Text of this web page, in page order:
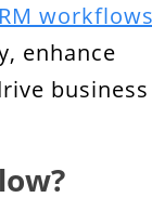
enhance
business